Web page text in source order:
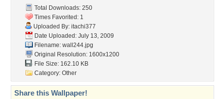
Total Downloads: 250
Times Favorited: 1
Uploaded By: itachi377
Date Uploaded: July 13, 2009
Filename: wall244.jpg
Original Resolution: 1600x1200
File Size: 162.10 KB
Category: Other
Share this Wallpaper!